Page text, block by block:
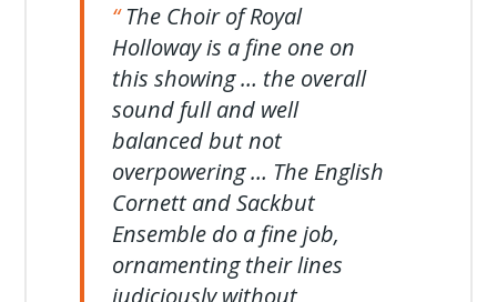
The Choir of Royal
Holloway is a fine one on
this showing … the overall
sound full and well
balanced but not
overpowering … The English
Cornett and Sackbut
Ensemble do a fine job,
ornamenting their lines